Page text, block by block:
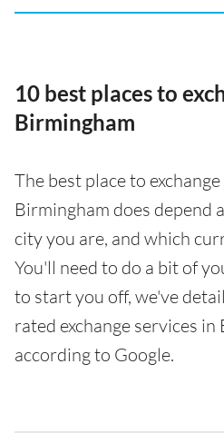
10 best places to
Birmingham
The best place to
Birmingham does depend
city you are, and which
You'll need to do a bit of
to start you off, we've
rated exchange services in
according to Google.